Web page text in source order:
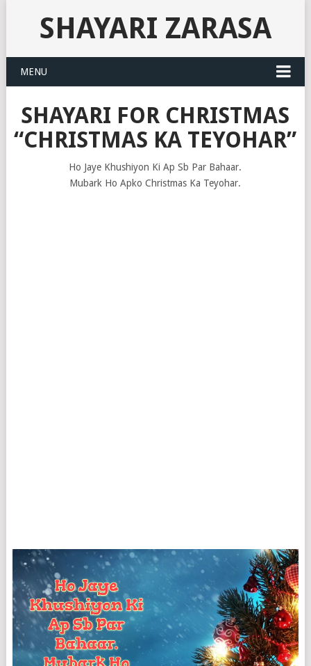
SHAYARI ZARASA
MENU
SHAYARI FOR CHRISTMAS
“CHRISTMAS KA TEYOHAR”
Ho Jaye Khushiyon Ki Ap Sb Par Bahaar.
Mubark Ho Apko Christmas Ka Teyohar.